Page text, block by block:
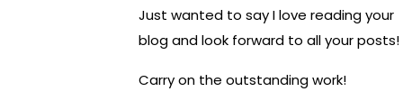
to
Wel
lne
Ca
s,
Just wanted to say I love reading your
blog and look forward to all your posts!
Carry on the outstanding work!